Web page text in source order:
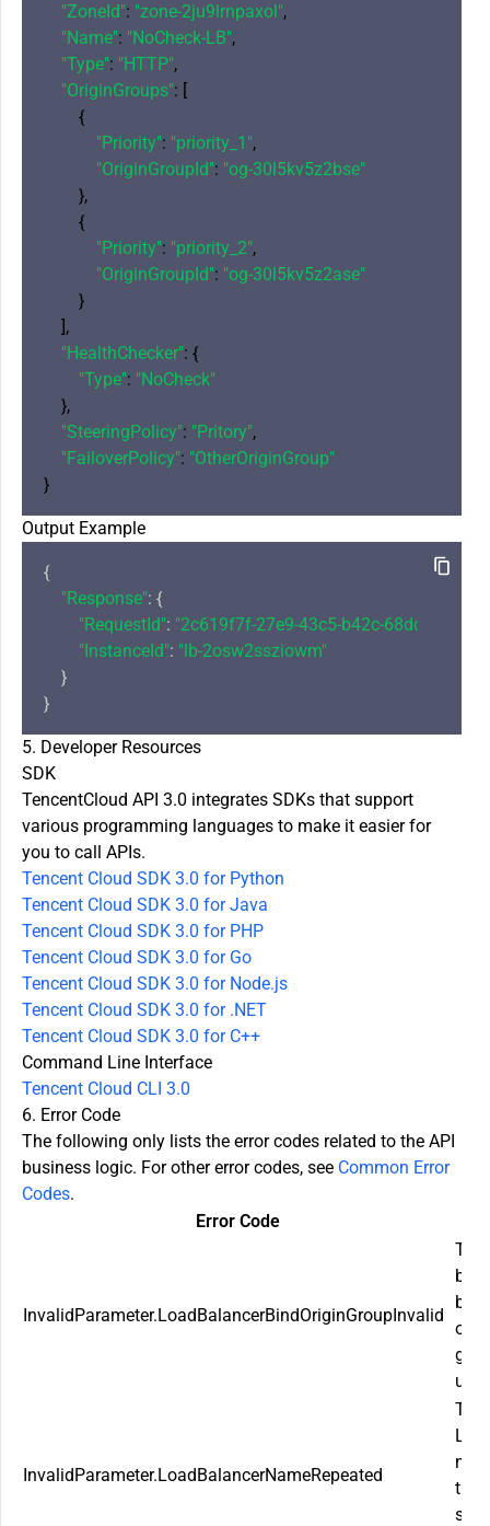
"ZoneId": "zone-2ju9lrnpaxol",
"Name": "NoCheck-LB",
"Type": "HTTP",
"OriginGroups": [
        {
"Priority": "priority_1",
"OriginGroupId": "og-30l5kv5z2bse"
        },
        {
"Priority": "priority_2",
"OriginGroupId": "og-30l5kv5z2ase"
        }
    ],
"HealthChecker": {
"Type": "NoCheck"
    },
"SteeringPolicy": "Pritory",
"FailoverPolicy": "OtherOriginGroup"
Output Example
{
"Response": {
"RequestId": "2c619f7f-27e9-43c5-b42c-
"InstanceId": "lb-2osw2ssziowm"
    }
5. Developer Resources
SDK
TencentCloud API 3.0 integrates SDKs that support
various programming languages to make it easier for
you to call APIs.
Tencent Cloud SDK 3.0 for Python
Tencent Cloud SDK 3.0 for Java
Tencent Cloud SDK 3.0 for PHP
Tencent Cloud SDK 3.0 for Go
Tencent Cloud SDK 3.0 for Node.js
Tencent Cloud SDK 3.0 for .NET
Tencent Cloud SDK 3.0 for C++
Command Line Interface
Tencent Cloud CLI 3.0
6. Error Code
The following only lists the error codes related to the API
business logic. For other error codes, see Common Error
Codes.
Error Code
InvalidParameter.LoadBalancerBindOriginGroupInvalid
The
InvalidParameter.LoadBalancerNameRepeated
The
the